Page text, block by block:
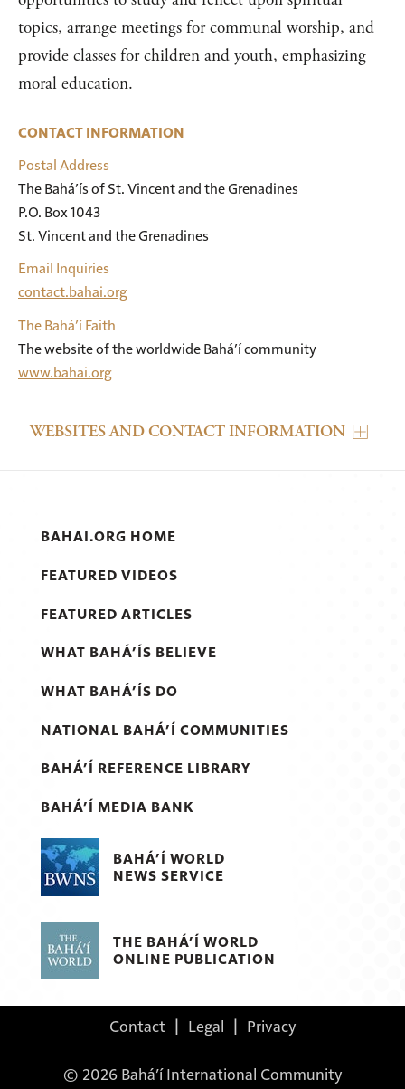
topics, arrange meetings for communal worship, and
provide classes for children and youth, emphasizing
moral education.
CONTACT INFORMATION
Postal Address
The Bahá’ís of St. Vincent and the Grenadines
P.O. Box 1043
St. Vincent and the Grenadines
Email Inquiries
contact.bahai.org
The Bahá’í Faith
The website of the worldwide Bahá’í community
www.bahai.org
WEBSITES AND CONTACT INFORMATION
BAHAI.ORG HOME
FEATURED VIDEOS
FEATURED ARTICLES
WHAT BAHÁ’ÍS BELIEVE
WHAT BAHÁ’ÍS DO
NATIONAL BAHÁ’Í COMMUNITIES
BAHÁ’Í REFERENCE LIBRARY
BAHÁ’Í MEDIA BANK
BAHÁ’Í WORLD
NEWS SERVICE
THE BAHÁ’Í WORLD
ONLINE PUBLICATION
Contact| Legal | Privacy
© 2026 Bahá’í International Community